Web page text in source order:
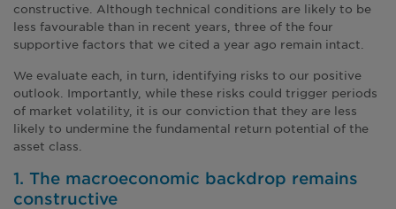
constructive. Although technical conditions are likely to be
less favourable than in recent years, three of the four
supportive factors that we cited a year ago remain intact.
We evaluate each, in turn, identifying risks to our positive
outlook. Importantly, while these risks could trigger periods
of market volatility, it is our conviction that they are less
likely to undermine the fundamental return potential of the
asset class.
1. The macroeconomic backdrop remains
constructive